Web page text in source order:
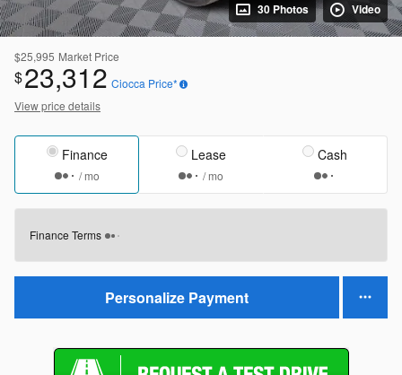
30 Photos Video
$25,995 Market Price
$23,312 Ciocca Price*
View price details
Finance
/ mo
Lease
/ mo
Cash
Finance Terms
Personalize Payment